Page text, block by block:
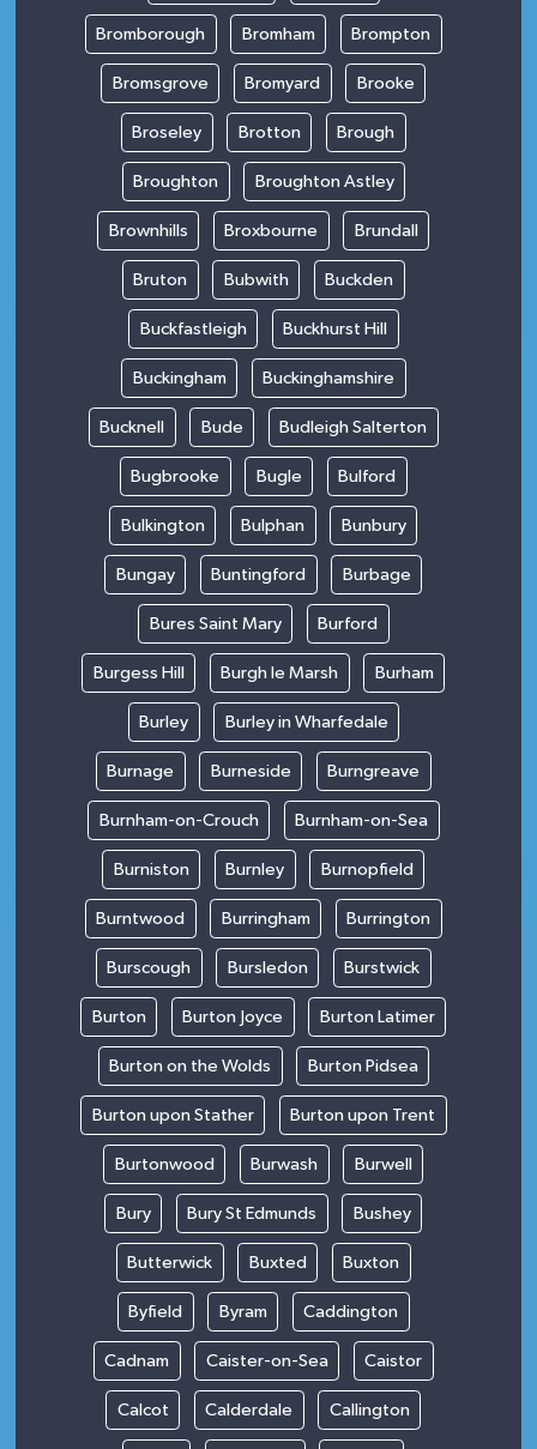
Bromborough Bromham Brompton
Bromsgrove Bromyard Brooke
Broseley Brotton Brough
Broughton Broughton Astley
Brownhills Broxbourne Brundall
Bruton Bubwith Buckden
Buckfastleigh Buckhurst Hill
Buckingham Buckinghamshire
Bucknell Bude Budleigh Salterton
Bugbrooke Bugle Bulford
Bulkington Bulphan Bunbury
Bungay Buntingford Burbage
Bures Saint Mary Burford
Burgess Hill Burgh le Marsh Burham
Burley Burley in Wharfedale
Burnage Burneside Burngreave
Burnham-on-Crouch Burnham-on-Sea
Burniston Burnley Burnopfield
Burntwood Burringham Burrington
Burscough Bursledon Burstwick
Burton Burton Joyce Burton Latimer
Burton on the Wolds Burton Pidsea
Burton upon Stather Burton upon Trent
Burtonwood Burwash Burwell
Bury Bury St Edmunds Bushey
Butterwick Buxted Buxton
Byfield Byram Caddington
Cadnam Caister-on-Sea Caistor
Calcot Calderdale Callington